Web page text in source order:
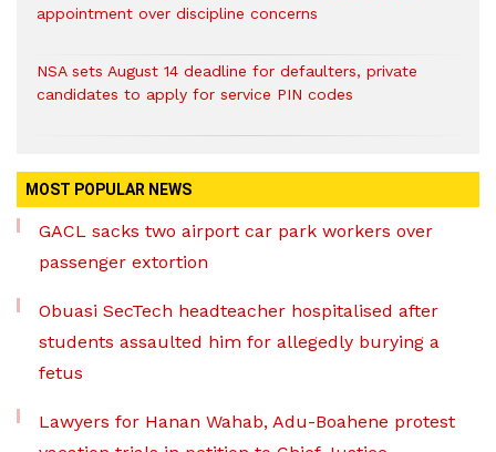
appointment over discipline concerns
NSA sets August 14 deadline for defaulters, private
candidates to apply for service PIN codes
MOST POPULAR NEWS
GACL sacks two airport car park workers over
passenger extortion
Obuasi SecTech headteacher hospitalised after
students assaulted him for allegedly burying a
fetus
Lawyers for Hanan Wahab, Adu-Boahene protest